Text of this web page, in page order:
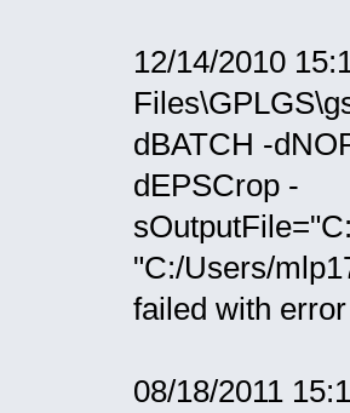
12/14/2010
dBATCH -
dEPSCrop -
"C:/Users/
failed with
08/18/2011